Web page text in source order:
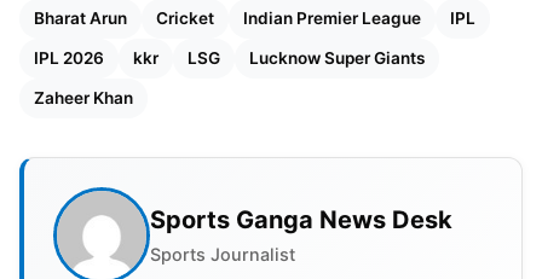
Bharat Arun Cricket Indian Premier League IPL
IPL 2026 kkr LSG Lucknow Super Giants
Zaheer Khan
Sports Ganga News Desk
Sports Journalist